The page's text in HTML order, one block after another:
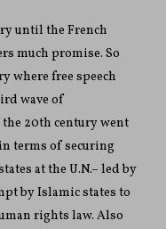
until the French
much promise. So
where free speech
wave of
20th century went
terms of securing
at the U.N.– led by
by Islamic states to
rights law. Also